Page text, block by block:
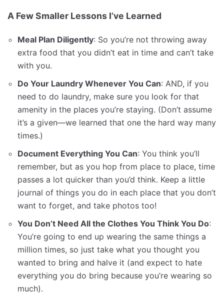
A Few Smaller Lessons I’ve Learned
Meal Plan Diligently: So you’re not throwing away
extra food that you didn’t eat in time and can’t take
with you.
Do Your Laundry Whenever You Can: AND, if you
need to do laundry, make sure you look for that
amenity in the places you’re staying. (Don’t assume
it’s a given—we learned that one the hard way many
times.)
Document Everything You Can: You think you’ll
remember, but as you hop from place to place, time
passes a lot quicker than you’d think. Keep a little
journal of things you do in each place that you don’t
want to forget, and take photos too!
You Don’t Need All the Clothes You Think You Do:
You’re going to end up wearing the same things a
million times, so just take what you thought you
wanted to bring and halve it (and expect to hate
everything you do bring because you’re wearing so
much).